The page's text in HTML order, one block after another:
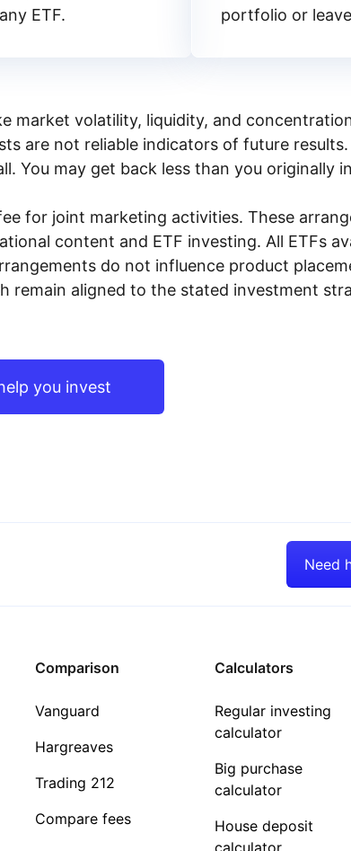
ETF.
portfolio or
market volatility, liquidity, and
are not reliable indicators of future
You may get back less than you originally
for joint marketing activities. These
content and ETF investing. All ETFs
do not influence product
aligned to the stated investment
you invest
Need
Comparison
Vanguard
Hargreaves
Trading 212
Compare fees
Calculators
Regular investing
calculator
Big purchase
calculator
House deposit
calculator